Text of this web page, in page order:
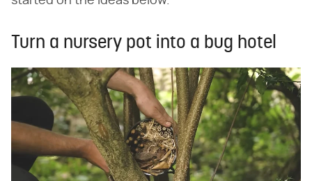
Turn a nursery pot into a bug hotel